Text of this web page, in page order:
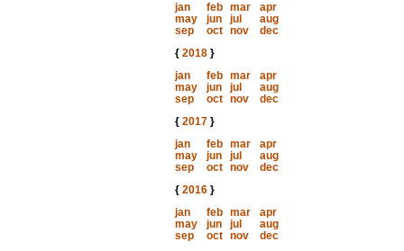
jan
feb mar
apr
may
jun jul
aug
sep
oct nov
dec
{ 2018}
jan
feb mar
apr
may
jun jul
aug
sep
oct nov
dec
{ 2017}
jan
feb mar
apr
may
jun jul
aug
sep
oct nov
dec
{ 2016}
jan
feb mar
apr
may
jun jul
aug
sep
oct nov
dec